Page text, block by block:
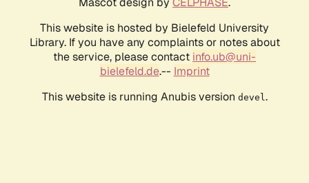
This website is hosted by Bielefeld University
Library. If you have any complaints or notes about
the service, please contact info.ub@uni-
bielefeld.de.-- Imprint
This website is running Anubis version devel .